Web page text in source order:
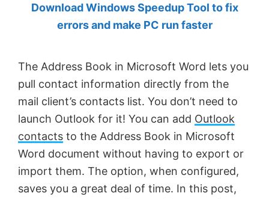
MVP.
Download Windows Speedup Tool to fix
errors and make PC run faster
The Address Book in Microsoft Word lets you
pull contact information directly from the
mail client’s contacts list. You don’t need to
launch Outlook for it! You can add Outlook
contacts to the Address Book in Microsoft
Word document without having to export or
import them. The option, when configured,
saves you a great deal of time. In this post,